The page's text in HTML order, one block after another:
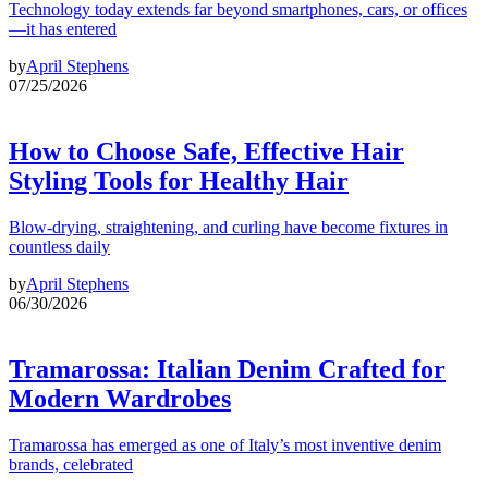
Technology today extends far beyond smartphones, cars, or offices
—it has entered
byApril Stephens
07/25/2026
How to Choose Safe, Effective Hair
Styling Tools for Healthy Hair
Blow-drying, straightening, and curling have become fixtures in
countless daily
byApril Stephens
06/30/2026
Tramarossa: Italian Denim Crafted for
Modern Wardrobes
Tramarossa has emerged as one of Italy’s most inventive denim
brands, celebrated